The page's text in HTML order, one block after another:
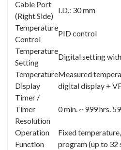
Cable Port
(Right Side)
I.D.: 30 mm
Temperature
Control
PID control
Temperature
Setting
Digital setting
Temperature
Display
Measured
digital display +
Timer /
Timer
Resolution
0 min. ~ 999 hrs.
Operation
Function
Fixed
program (up to 32